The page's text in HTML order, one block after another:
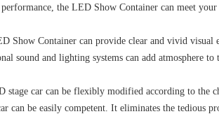
the LED Show Container can meet your
Show Container can provide clear and vivid
sound and lighting systems can add atmosphere
car can be flexibly modified according to the
can be easily competent. It eliminates the tedious